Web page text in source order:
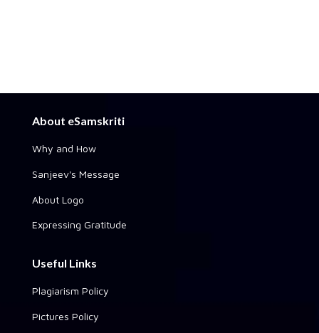
About eSamskriti
Why and How
Sanjeev's Message
About Logo
Expressing Gratitude
Useful Links
Plagiarism Policy
Pictures Policy